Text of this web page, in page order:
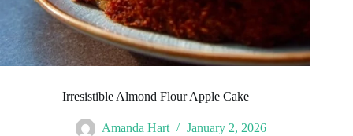
Irresistible Almond Flour Apple Cake
Amanda Hart January 2, 2026